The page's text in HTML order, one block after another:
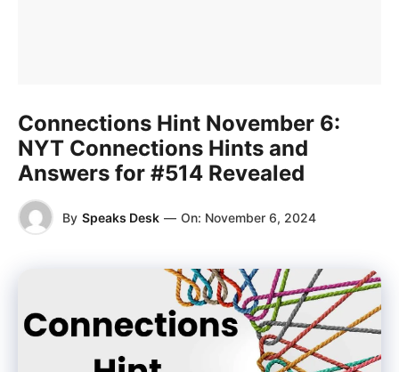
Connections Hint November 6:
NYT Connections Hints and
Answers for #514 Revealed
By Speaks Desk — On: November 6, 2024